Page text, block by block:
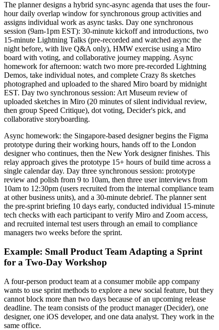
The planner designs a hybrid sync-async agenda that uses the four-
hour daily overlap window for synchronous group activities and
assigns individual work as async tasks. Day one synchronous
session (9am-1pm EST): 30-minute kickoff and introductions, two
15-minute Lightning Talks (pre-recorded and watched async the
night before, with live Q&A only), HMW exercise using a Miro
board with voting, and collaborative journey mapping. Async
homework for afternoon: watch two more pre-recorded Lightning
Demos, take individual notes, and complete Crazy 8s sketches
photographed and uploaded to the shared Miro board by midnight
EST. Day two synchronous session: Art Museum review of
uploaded sketches in Miro (20 minutes of silent individual review,
then group Speed Critique), dot voting, Decider's pick, and
collaborative storyboarding.
Async homework: the Singapore-based designer begins the Figma
prototype during their working hours, hands off to the London
designer who continues, then the New York designer finishes. This
relay approach gives the prototype 15+ hours of build time across a
single calendar day. Day three synchronous session: prototype
review and polish from 9 to 10am, then three user interviews from
10am to 12:30pm (users recruited from the internal compliance team
at other business units), and a 30-minute debrief. The planner sent
the pre-sprint briefing 10 days early, conducted individual 15-minute
tech checks with each participant to verify Miro and Zoom access,
and recruited internal test users through an email to compliance
managers two weeks before the sprint.
Example: Small Product Team Adapting a Sprint
for a Two-Day Workshop
A four-person product team at a consumer mobile app company
wants to use sprint methods to explore a new social feature, but they
cannot block more than two days because of an upcoming release
deadline. The team consists of the product manager (Decider), one
designer, one iOS developer, and one data analyst. They work in the
same office.